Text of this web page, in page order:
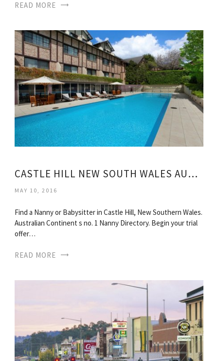
READ MORE
CASTLE HILL NEW SOUTH WALES AUSTRALIA
MAY 10, 2016
Find a Nanny or Babysitter in Castle Hill, New Southern Wales.
Australian Continent s no. 1 Nanny Directory. Begin your trial
offer…
READ MORE